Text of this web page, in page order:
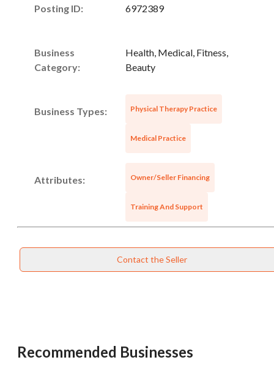
Posting ID: 6972389
Business
Category:
Health, Medical, Fitness,
Beauty
Business Types: Physical Therapy Practice
Medical Practice
Attributes: Owner/Seller Financing
Training And Support
Contact the Seller
Recommended Businesses